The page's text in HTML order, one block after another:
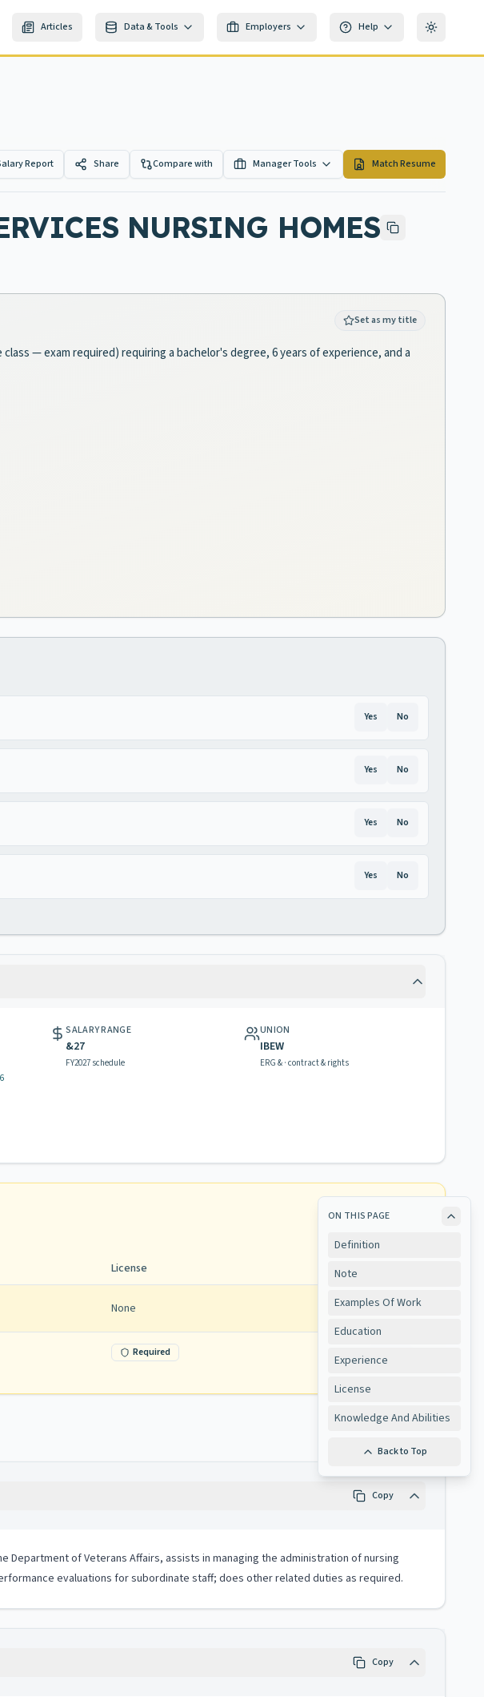
Articles Data & Tools Employers Help Toggle
Report Share Compare with Manager Tools Match Resume
NURSING HOMES
Set as my title
— exam required) requiring a bachelor's degree, 6 years of experience, and a
Yes No
Yes No
Yes No
Yes No
SALARY RANGE
&27
FY2027 schedule
UNION
IBEW
ERG & · contract & rights
License
None
Required
ON THIS PAGE
Definition
Note
Examples Of Work
Education
Experience
License
Knowledge And Abilities
Back to Top
Copy
Department of Veterans Affairs, assists in managing the administration of nursing
evaluations for subordinate staff; does other related duties as required.
Copy